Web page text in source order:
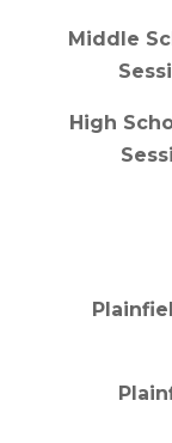
Middle
High